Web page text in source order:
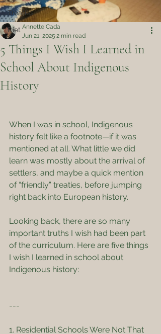
Treaties
Diet
5 Things I Wish I Learned in
School About Indigenous
History
Annette Cada
Jun 21, 2025 2 min read
When I was in school, Indigenous
history felt like a footnote—if it was
mentioned at all. What little we did
learn was mostly about the arrival of
settlers, and maybe a quick mention
of “friendly” treaties, before jumping
right back into European history.
Looking back, there are so many
important truths I wish had been part
of the curriculum. Here are five things
I wish I learned in school about
Indigenous history:
---
1. Residential Schools Were Not That